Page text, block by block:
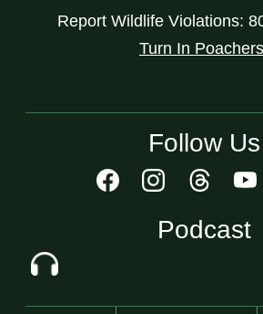
Report Wildlife Violations:
Turn In Poachers
Follow Us
Podcast